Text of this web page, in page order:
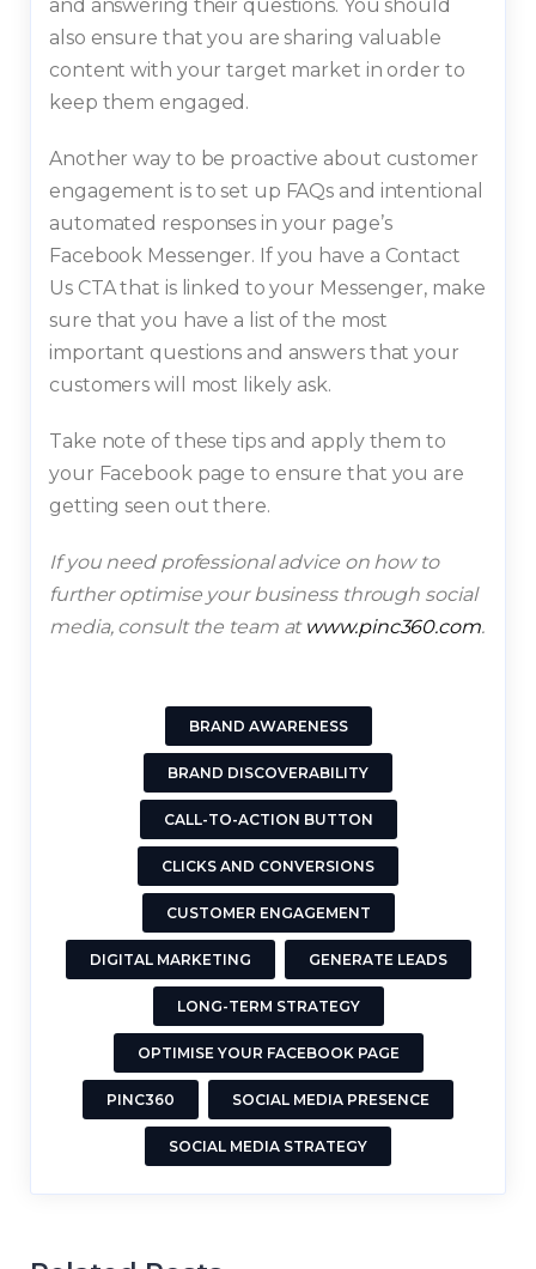
and answering their questions. You should
also ensure that you are sharing valuable
content with your target market in order to
keep them engaged.
Another way to be proactive about customer
engagement is to set up FAQs and intentional
automated responses in your page’s
Facebook Messenger. If you have a Contact
Us CTA that is linked to your Messenger, make
sure that you have a list of the most
important questions and answers that your
customers will most likely ask.
Take note of these tips and apply them to
your Facebook page to ensure that you are
getting seen out there.
If you need professional advice on how to
further optimise your business through social
media, consult the team at www.pinc360.com.
BRAND AWARENESS
BRAND DISCOVERABILITY
CALL-TO-ACTION BUTTON
CLICKS AND CONVERSIONS
CUSTOMER ENGAGEMENT
DIGITAL MARKETING GENERATE LEADS
LONG-TERM STRATEGY
OPTIMISE YOUR FACEBOOK PAGE
PINC360 SOCIAL MEDIA PRESENCE
SOCIAL MEDIA STRATEGY